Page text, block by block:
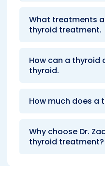
What treatments
thyroid treatment.
How can a thyroid
thyroid.
How much does a
Why choose Dr.
thyroid treatment?